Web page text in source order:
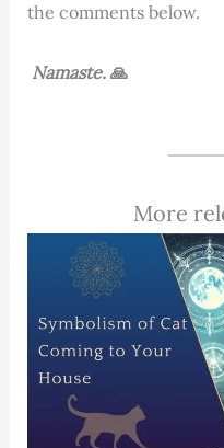
the comments below.
Namaste. 🙏
More